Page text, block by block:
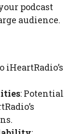
podcast
audience.
iHeartRadio’s
: Potential